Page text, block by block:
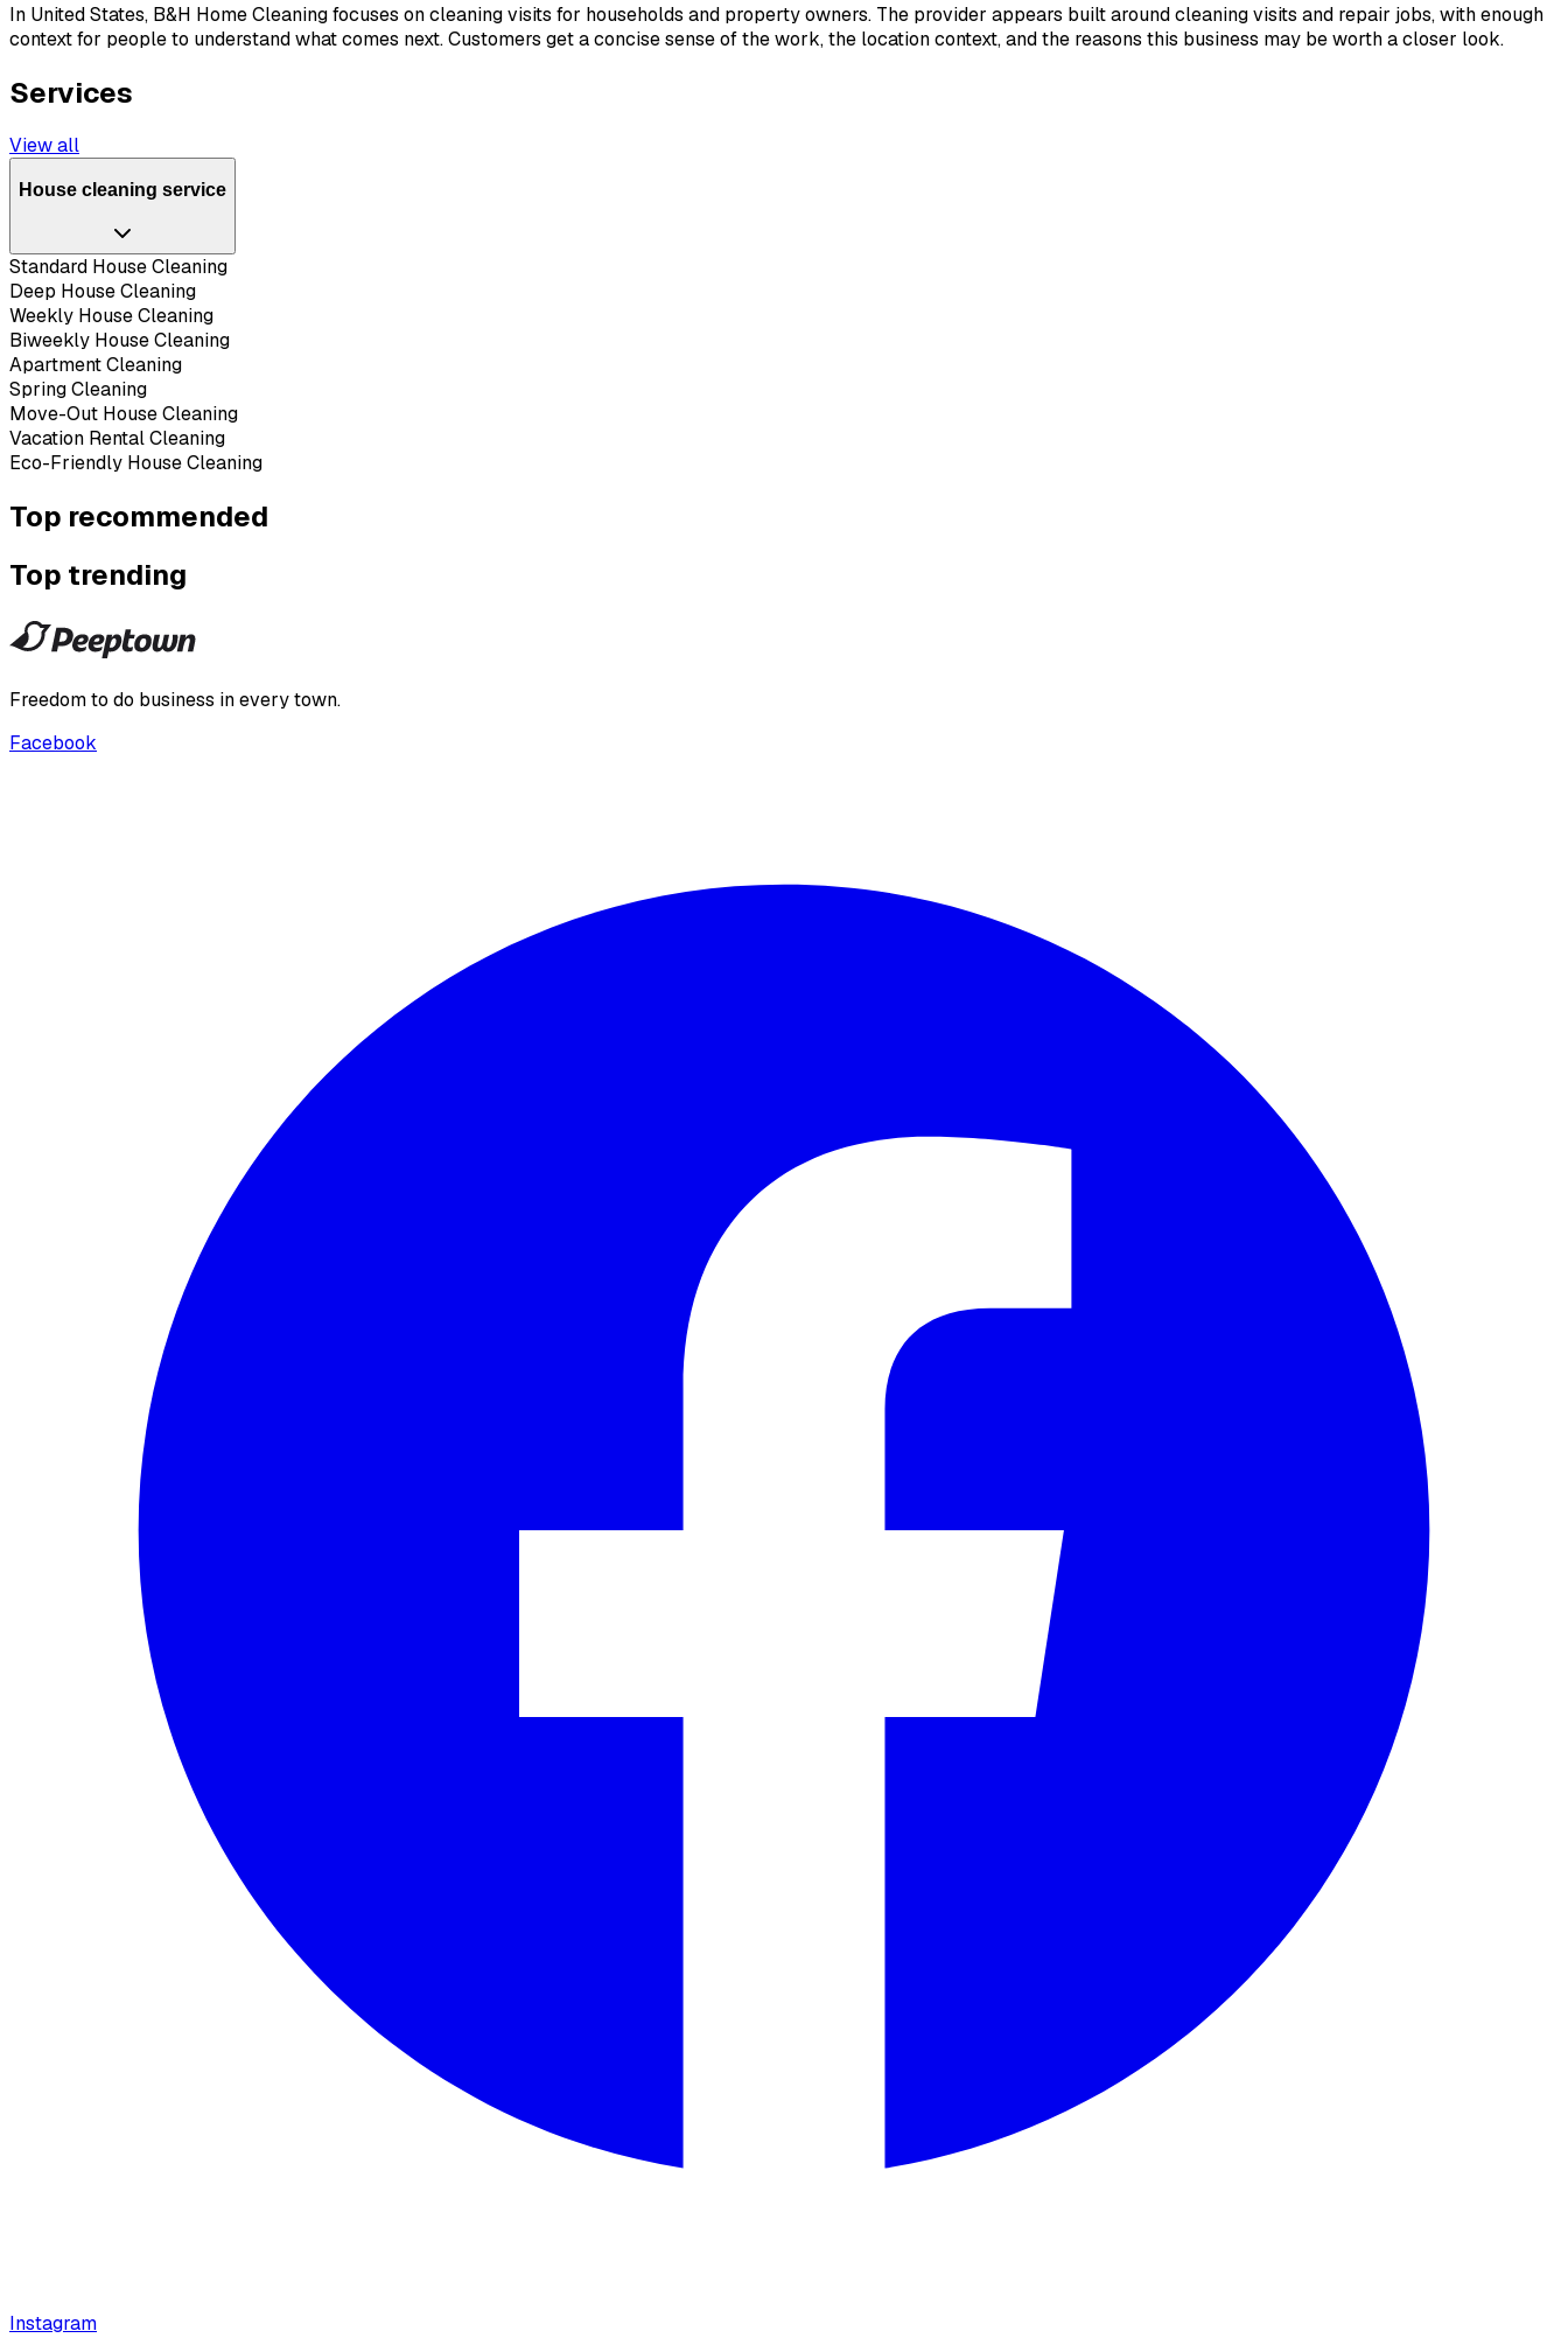
In United States, B&H Home Cleaning focuses on cleaning visits for households and property owners. The provider appears built around cleaning visits and repair jobs, with enough
context for people to understand what comes next. Customers get a concise sense of the work, the location context, and the reasons this business may be worth a closer look.
Services
View all
House cleaning service
Standard House Cleaning
Deep House Cleaning
Weekly House Cleaning
Biweekly House Cleaning
Apartment Cleaning
Spring Cleaning
Move-Out House Cleaning
Vacation Rental Cleaning
Eco-Friendly House Cleaning
Top recommended
Top trending
Freedom to do business in every town.
Facebook
Instagram